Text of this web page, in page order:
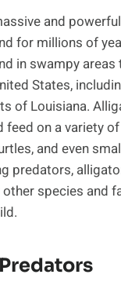
and
for millions of
in swampy
States,
of Louisiana.
feed on a variety
and even
predators,
species and